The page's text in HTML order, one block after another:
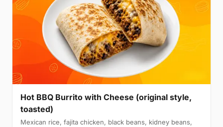
Hot BBQ Burrito with Cheese (original style,
toasted)
Mexican rice, fajita chicken, black beans, kidney beans,